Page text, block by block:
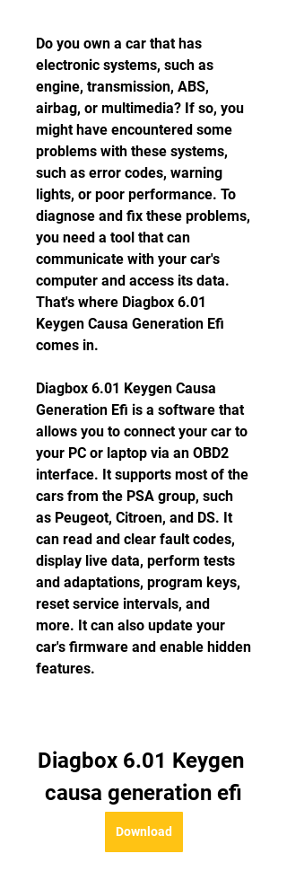
Do you own a car that has
electronic systems, such as
engine, transmission, ABS,
airbag, or multimedia? If so, you
might have encountered some
problems with these systems,
such as error codes, warning
lights, or poor performance. To
diagnose and fix these problems,
you need a tool that can
communicate with your car's
computer and access its data.
That's where Diagbox 6.01
Keygen Causa Generation Efi
comes in.
Diagbox 6.01 Keygen Causa
Generation Efi is a software that
allows you to connect your car to
your PC or laptop via an OBD2
interface. It supports most of the
cars from the PSA group, such
as Peugeot, Citroen, and DS. It
can read and clear fault codes,
display live data, perform tests
and adaptations, program keys,
reset service intervals, and
more. It can also update your
car's firmware and enable hidden
features.
Diagbox 6.01 Keygen
causa generation efi
Download